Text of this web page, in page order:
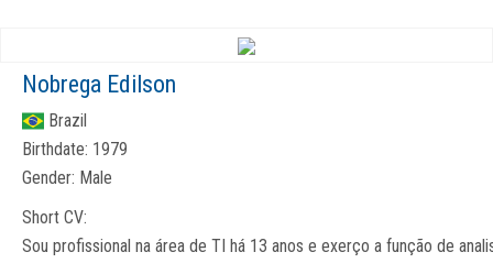
Nobrega Edilson
Brazil
Birthdate: 1979
Gender: Male
Short CV:
Sou profissional na área de TI há 13 anos e exerço a função de